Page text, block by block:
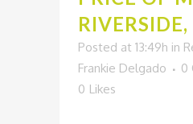
RIVERSIDE,
Posted at 13:49h in
Frankie Delgado
0
0 Likes